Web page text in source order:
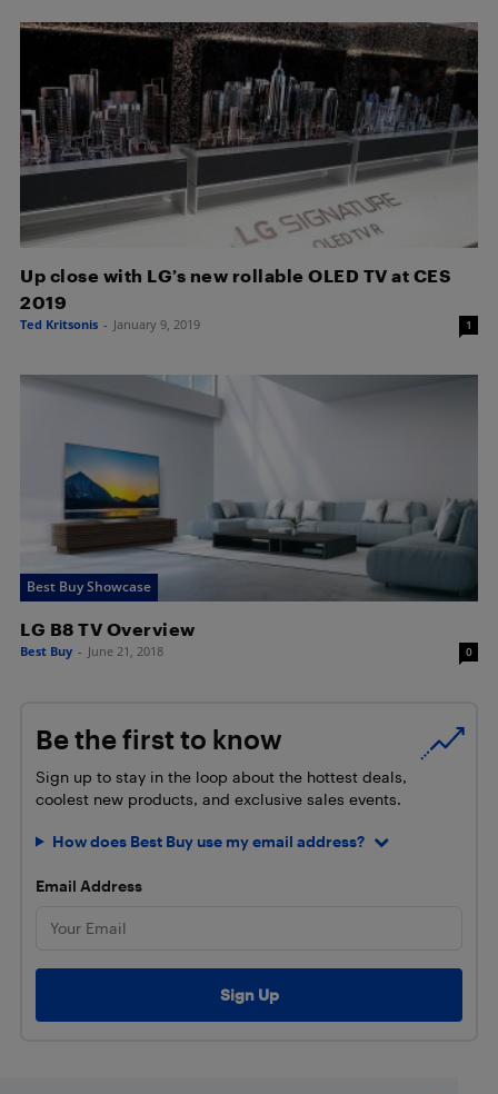
Up close with LG’s new rollable OLED TV at CES
2019
Ted Kritsonis - January 9, 2019 1
Best Buy Showcase
LG B8 TV Overview
Best Buy - June 21, 2018 0
Be the first to know
Sign up to stay in the loop about the hottest deals,
coolest new products, and exclusive sales events.
How does Best Buy use my email address?
Email Address